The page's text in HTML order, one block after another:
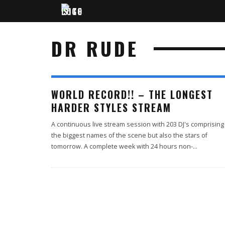
DR RUDE
WORLD RECORD!! – THE LONGEST
HARDER STYLES STREAM
A continuous live stream session with 203 DJ's comprising
the biggest names of the scene but also the stars of
tomorrow. A complete week with 24 hours non-...